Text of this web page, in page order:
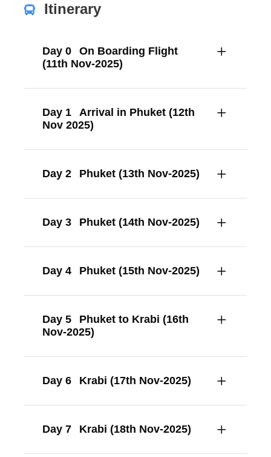
Itinerary
Day 0
On Boarding Flight
(11th Nov-2025)
Day 1
Arrival in Phuket (12th
Nov 2025)
Day 2 Phuket (13th Nov-2025)
Day 3 Phuket (14th Nov-2025)
Day 4 Phuket (15th Nov-2025)
Day 5
Phuket to Krabi (16th
Nov-2025)
Day 6 Krabi (17th Nov-2025)
Day 7 Krabi (18th Nov-2025)